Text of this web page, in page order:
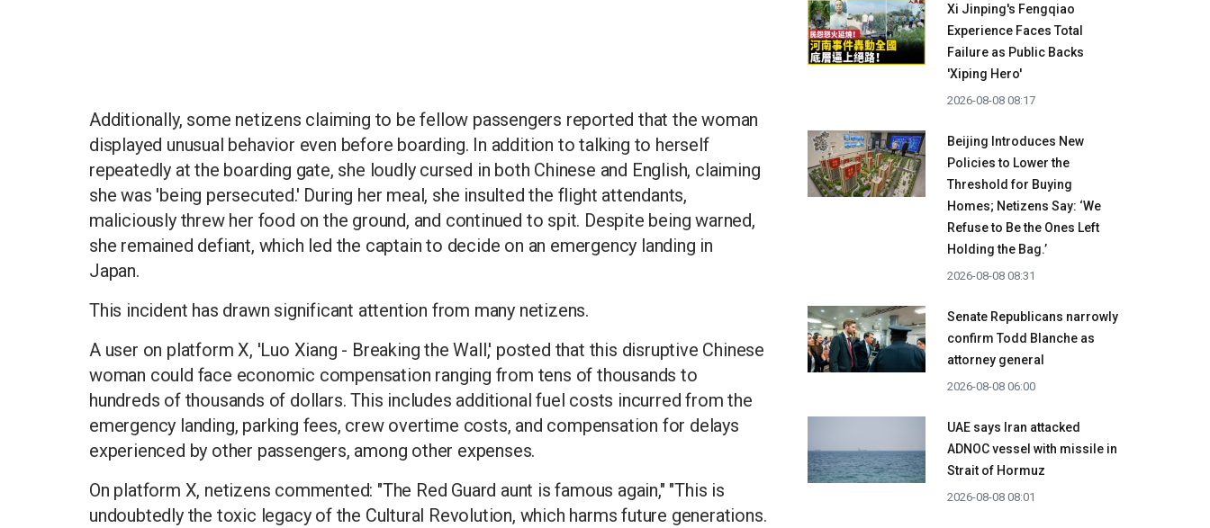
Additionally, some netizens claiming to be fellow passengers reported that the woman
displayed unusual behavior even before boarding. In addition to talking to herself
repeatedly at the boarding gate, she loudly cursed in both Chinese and English, claiming
she was 'being persecuted.' During her meal, she insulted the flight attendants,
maliciously threw her food on the ground, and continued to spit. Despite being warned,
she remained defiant, which led the captain to decide on an emergency landing in
Japan.
This incident has drawn significant attention from many netizens.
A user on platform X, 'Luo Xiang - Breaking the Wall,' posted that this disruptive Chinese
woman could face economic compensation ranging from tens of thousands to
hundreds of thousands of dollars. This includes additional fuel costs incurred from the
emergency landing, parking fees, crew overtime costs, and compensation for delays
experienced by other passengers, among other expenses.
On platform X, netizens commented: "The Red Guard aunt is famous again," "This is
undoubtedly the toxic legacy of the Cultural Revolution, which harms future generations.
Xi Jinping's Fengqiao
Experience Faces Total
Failure as Public Backs
'Xiping Hero'
2026-08-08 08:17
Beijing Introduces New
Policies to Lower the
Threshold for Buying
Homes; Netizens Say: ‘We
Refuse to Be the Ones Left
Holding the Bag.’
2026-08-08 08:31
Senate Republicans narrowly
confirm Todd Blanche as
attorney general
2026-08-08 06:00
UAE says Iran attacked
ADNOC vessel with missile in
Strait of Hormuz
2026-08-08 08:01